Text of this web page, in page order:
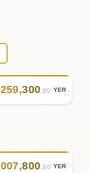
259,300.00 YER
007,800.00 YER